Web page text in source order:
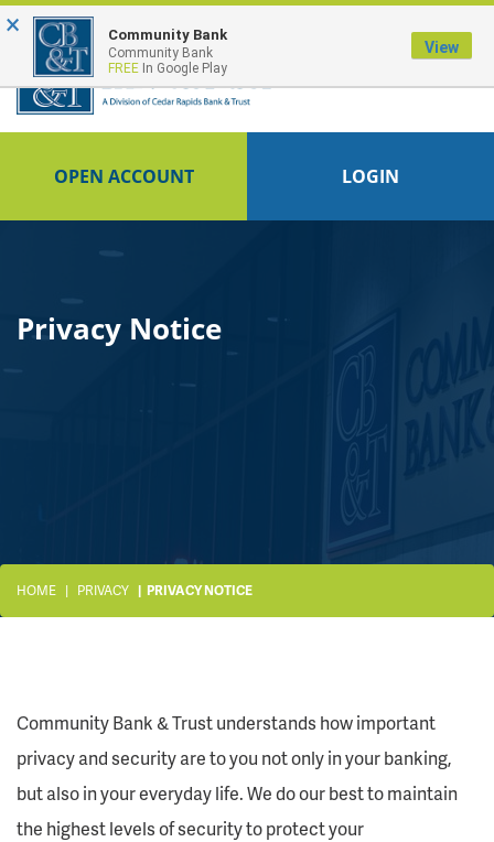
FDIC-Insured - Backed by the full faith and credit of the U.S. Government
OPEN ACCOUNT LOGIN
Privacy Notice
HOME PRIVACY PRIVACY NOTICE
Community Bank & Trust understands how important
privacy and security are to you not only in your banking,
but also in your everyday life. We do our best to maintain
the highest levels of security to protect your
× Community Bank
Community Bank
FREE In Google Play
View